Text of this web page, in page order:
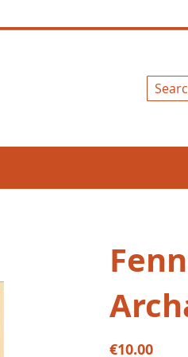
€10.00